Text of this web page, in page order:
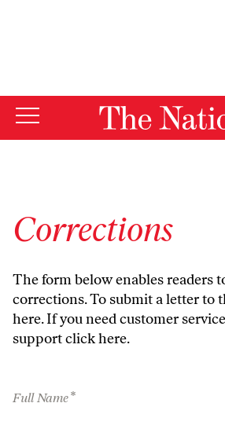
Corrections
The form below enables readers
corrections. To submit a letter to
here. If you need customer service
supportclick here.
Full Name*